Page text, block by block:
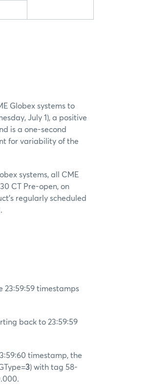
Globex systems to
July 1), a positive
is a one-second
for variability of the
systems, all CME
CT Pre-open, on
regularly scheduled
23:59:59 timestamps
back to 23:59:59
timestamp, the
3) with tag 58-